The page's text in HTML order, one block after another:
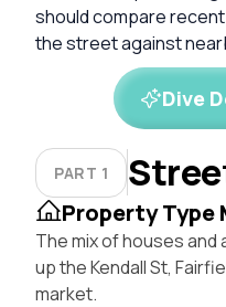
should compare
the street against
Dive
PART 1
Property Type
The mix of houses
up the Kendall St,
market.